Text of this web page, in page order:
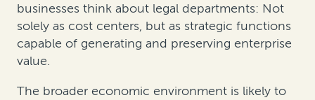
businesses think about legal departments: Not
solely as cost centers, but as strategic functions
capable of generating and preserving enterprise
value.
The broader economic environment is likely to